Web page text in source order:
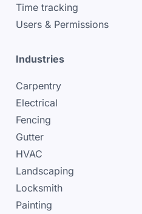
Time tracking
Users & Permissions
Industries
Carpentry
Electrical
Fencing
Gutter
HVAC
Landscaping
Locksmith
Painting